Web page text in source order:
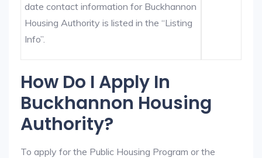
date contact information for Buckhannon
Housing Authority is listed in the “Listing
Info”.
How Do I Apply In
Buckhannon Housing
Authority?
To apply for the Public Housing Program or the